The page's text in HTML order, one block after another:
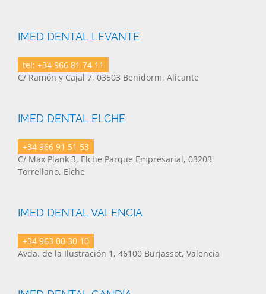
IMED DENTAL LEVANTE
tel: +34 966 81 74 11
C/ Ramón y Cajal 7, 03503 Benidorm, Alicante
IMED DENTAL ELCHE
+34 966 91 51 53
C/ Max Plank 3, Elche Parque Empresarial, 03203
Torrellano, Elche
IMED DENTAL VALENCIA
+34 963 00 30 10
Avda. de la Ilustración 1, 46100 Burjassot, Valencia